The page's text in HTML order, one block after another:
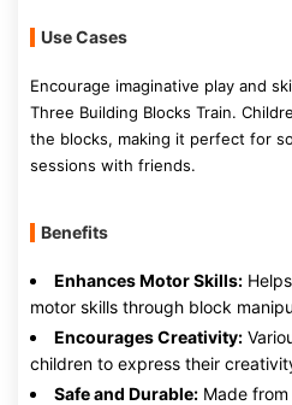
Use Cases
Encourage imaginative play and
Three Building Blocks Train.
the blocks, making it perfect for
sessions with friends.
Benefits
Enhances Motor Skills:
motor skills through block
Encourages Creativity:
children to express their
Safe and Durable: Made